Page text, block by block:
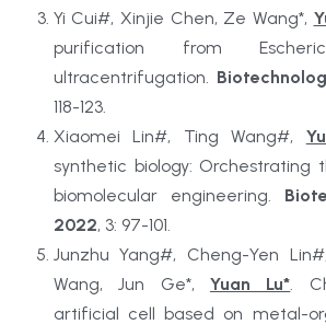
Yi Cui#, Xinjie Chen, Ze Wang*,
purification from
ultracentrifugation.
118-123.
Xiaomei Lin#, Ting Wang#,
synthetic biology: Orchestrating
biomolecular engineering.
2022, 3: 97-101.
Junzhu Yang#, Cheng-Yen
Wang, Jun Ge*, Yuan Lu*.